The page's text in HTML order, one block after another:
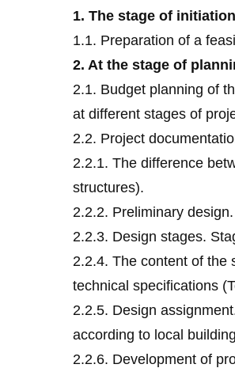
1. The stage of
1.1. Preparation of a
2. At the stage of
2.1. Budget planning of
at different stages of
2.2. Project
2.2.1. The difference
structures).
2.2.2. Preliminary
2.2.3. Design stages.
2.2.4. The content of the
technical specifications
2.2.5. Design
according to local
2.2.6. Development of